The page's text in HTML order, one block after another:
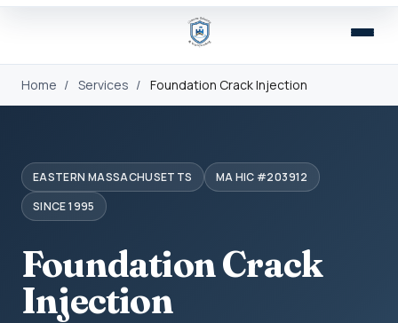
Home / Services / Foundation Crack Injection
EASTERN MASSACHUSETTS
MA HIC #203912
SINCE 1995
Foundation Crack
Injection